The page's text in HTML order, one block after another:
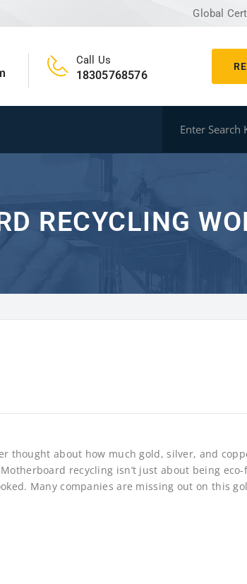
Global
Call Us
18305768576
RECYCLING
thought about how much gold, silver, and
recycling isn’t just about being eco-
Many companies are missing out on this